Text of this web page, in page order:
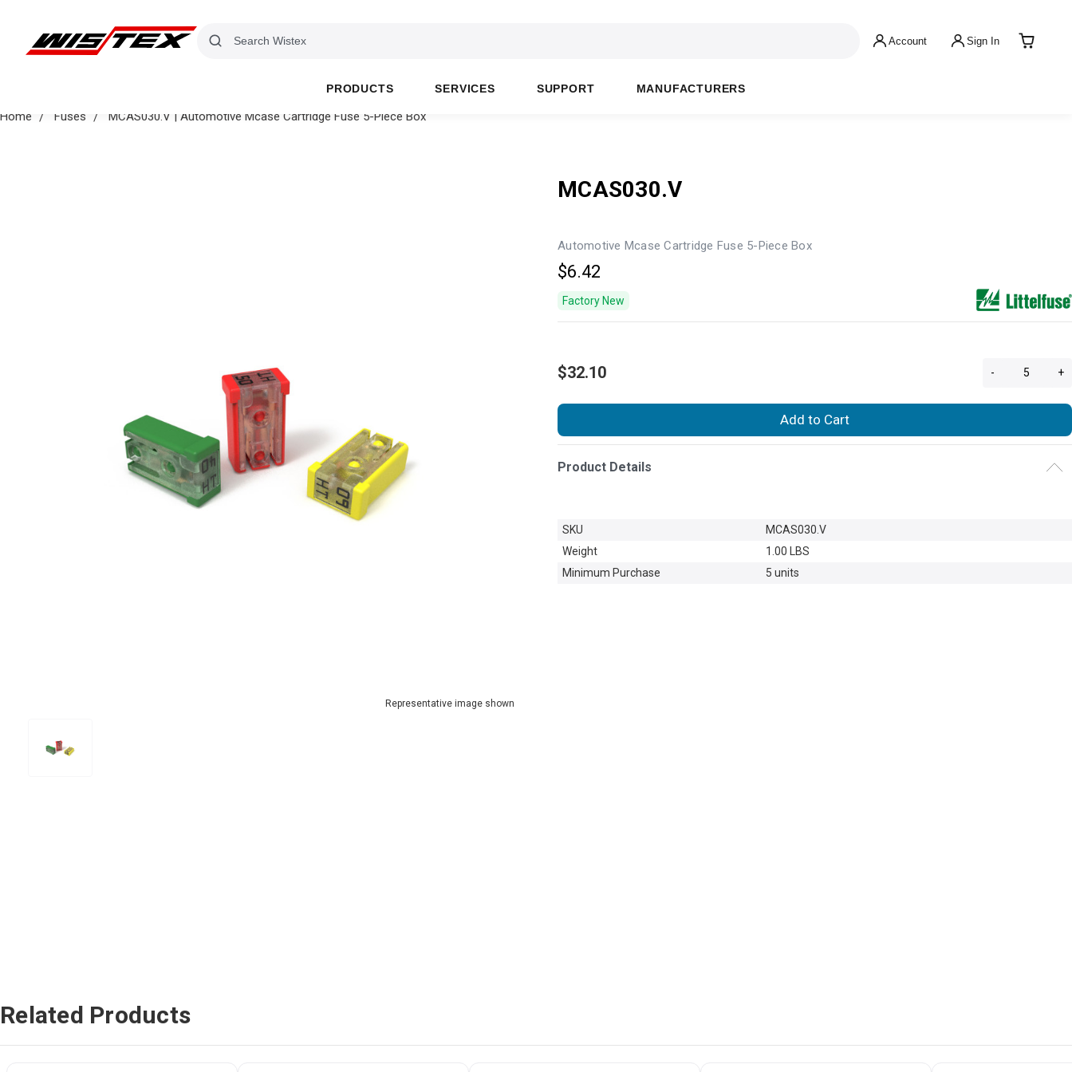
Account Sign In
PRODUCTS SERVICES SUPPORT MANUFACTURERS
Home Fuses MCAS030.V | Automotive Mcase Cartridge Fuse 5-Piece Box
Representative image shown
MCAS030.V
Automotive Mcase Cartridge Fuse 5-Piece Box
$6.42
Factory New
$32.10 - +
Add to Cart
Product Details
SKU
MCAS030.V
Weight
1.00 LBS
Minimum Purchase
5 units
Related Products